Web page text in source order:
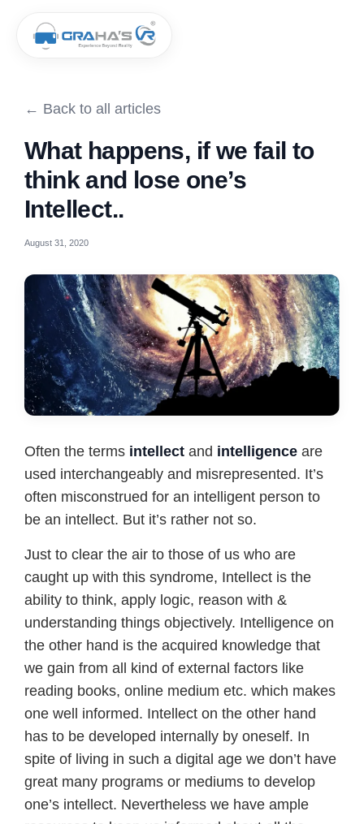
← Back to all articles
What happens, if we fail to
think and lose one’s
Intellect..
August 31, 2020
Often the terms intellect and intelligence are
used interchangeably and misrepresented. It’s
often misconstrued for an intelligent person to
be an intellect. But it’s rather not so.
Just to clear the air to those of us who are
caught up with this syndrome, Intellect is the
ability to think, apply logic, reason with &
understanding things objectively. Intelligence on
the other hand is the acquired knowledge that
we gain from all kind of external factors like
reading books, online medium etc. which makes
one well informed. Intellect on the other hand
has to be developed internally by oneself. In
spite of living in such a digital age we don’t have
great many programs or mediums to develop
one’s intellect. Nevertheless we have ample